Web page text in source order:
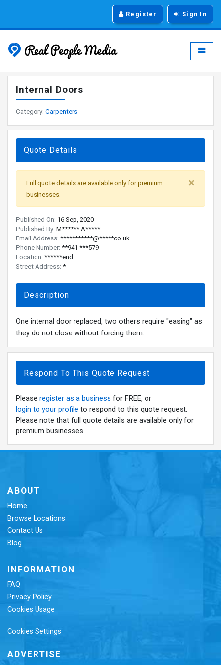
Register Sign In
Real People Media -
Internal Doors
Category: Carpenters
Quote Details
Full quote details are available only for premium
businesses.
×
Published On: 16 Sep, 2020
Published By: M****** A*****
Email Address: ***********@*****co.uk
Phone Number: **941 ***579
Location: ******end
Street Address: *
Description
One internal door replaced, two others require "easing" as
they do not close without forcing them.
Respond To This Quote Request
Please register as a business for FREE, or
login to your profile to respond to this quote request.
Please note that full quote details are available only for
premium businesses.
ABOUT
Home
Browse Locations
Contact Us
Blog
INFORMATION
FAQ
Privacy Policy
Cookies Usage
Cookies Settings
ADVERTISE